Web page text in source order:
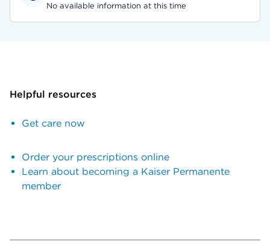
No available information at this time
Helpful resources
Get care now
Order your prescriptions online
Learn about becoming a Kaiser Permanente
member